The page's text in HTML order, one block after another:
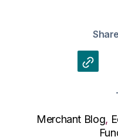
Merchant Blog,